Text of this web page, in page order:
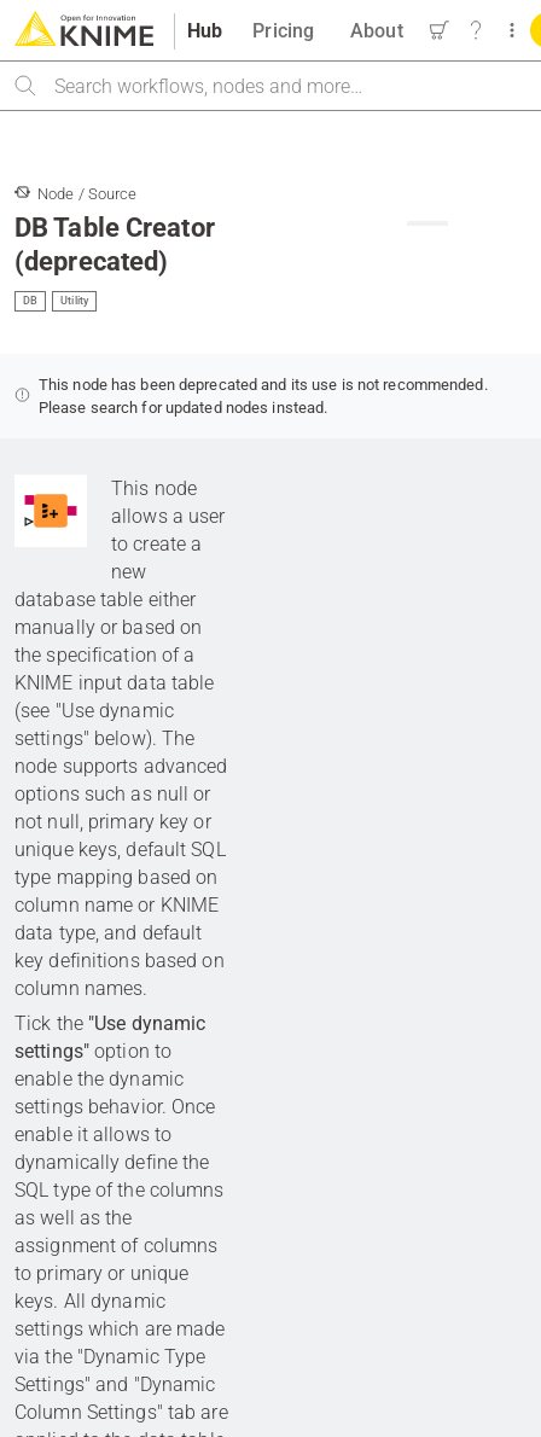
Hub
Search
Pricing About
Node / Source
DB Table Creator
(deprecated)
DB Utility
This node has been deprecated and its use is not recommended.
Please search for updated nodes instead.
This node
allows a user
to create a
new
database table either
manually or based on
the specification of a
KNIME input data table
(see "Use dynamic
settings" below). The
node supports advanced
options such as null or
not null, primary key or
unique keys, default SQL
type mapping based on
column name or KNIME
data type, and default
key definitions based on
column names.
Tick the "Use dynamic
settings" option to
enable the dynamic
settings behavior. Once
enable it allows to
dynamically define the
SQL type of the columns
as well as the
assignment of columns
to primary or unique
keys. All dynamic
settings which are made
via the "Dynamic Type
Settings" and "Dynamic
Column Settings" tab are